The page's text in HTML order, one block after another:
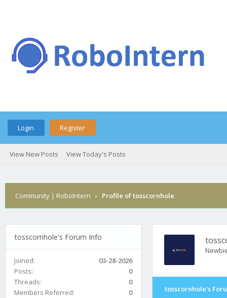
Login Register
View New Posts View Today's Posts
Community | RoboIntern › Profile of tosscornhole
tosscornhole's Forum Info
Joined:
03-28-2026
Posts:
0
Threads:
0
Members Referred:
0 tosscornhole's